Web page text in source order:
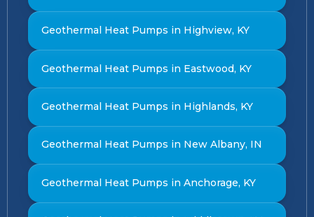
Geothermal Heat Pumps in Highview, KY
Geothermal Heat Pumps in Eastwood, KY
Geothermal Heat Pumps in Highlands, KY
Geothermal Heat Pumps in New Albany, IN
Geothermal Heat Pumps in Anchorage, KY